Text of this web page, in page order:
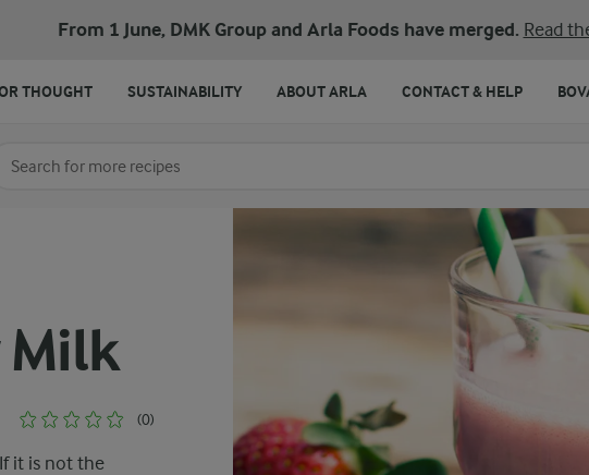
From 1 June, DMK Group and Arla Foods have merged. Read
Milk
(0)
it is not the
Search for category
THOUGHT SUSTAINABILITY ABOUT ARLA CONTACT & HELP